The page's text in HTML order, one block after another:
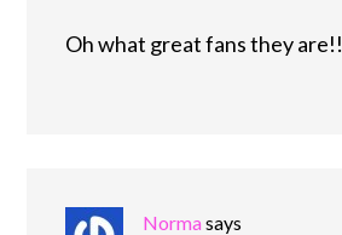
Oh what great fans they are!!
Normasays